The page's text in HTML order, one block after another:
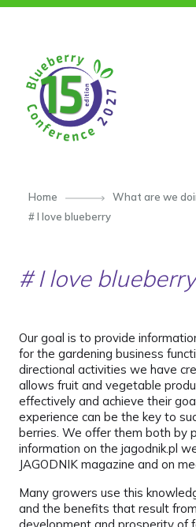
Home
What are we
# I love blueberry
# I love blueberry
Our goal is to provide
for the gardening business
directional activities we have
allows fruit and vegetable
effectively and achieve their
experience can be the key to
berries. We offer them both by
information on the jagodnik.pl
JAGODNIK magazine and on
Many growers use this
and the benefits that result